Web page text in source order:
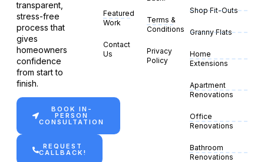
transparent,
stress-free
process that
gives
homeowners
confidence
from start to
finish.
BOOK IN-
PERSON
CONSULTATION
REQUEST
CALLBACK!
Featured
Work
Contact
Us
Terms &
Conditions
Privacy
Policy
Shop Fit-Outs
Granny Flats
Home
Extensions
Apartment
Renovations
Office
Renovations
Bathroom
Renovations